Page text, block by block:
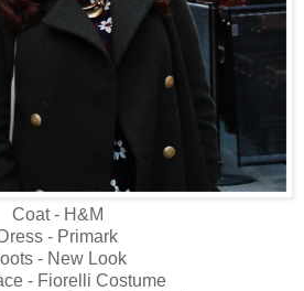
Coat - H&M
Dress - Primark
- New Look
- Fiorelli Costume